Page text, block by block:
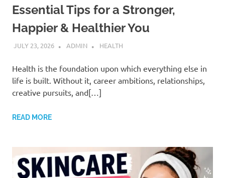
Essential Tips for a Stronger,
Happier & Healthier You
JULY 23, 2026 ADMIN HEALTH
Health is the foundation upon which everything else in
life is built. Without it, career ambitions, relationships,
creative pursuits, and[…]
READ MORE